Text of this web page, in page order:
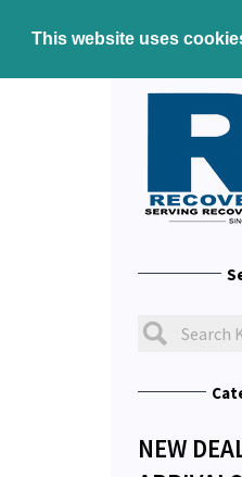
This website uses
NEW